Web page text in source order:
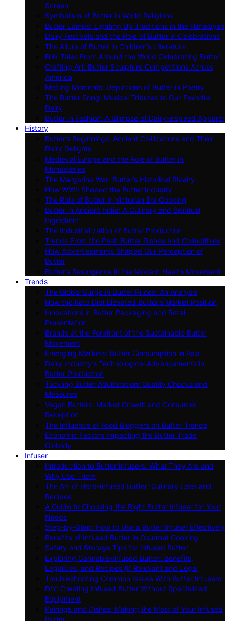
Screen
Symbolism of Butter in World Religions
Butter Lamps: Lighting Up Traditions in the Himalayas
Dairy Festivals and the Role of Butter in Celebrations
The Allure of Butter in Children’s Literature
Folk Tales From Around the World Celebrating Butter
Crafting Art: Butter Sculpture Competitions Across
America
Melting Moments: Depictions of Butter in Poetry
The Butter Song: Musical Tributes to Our Favorite
Dairy
Butter in Fashion: A Glimpse of Dairy-inspired Apparel
History
Butter’s Beginnings: Ancient Civilizations and Their
Dairy Delights
Medieval Europe and the Role of Butter in
Monasteries
The Margarine War: Butter’s Historical Rivalry
How WWII Shaped the Butter Industry
The Role of Butter in Victorian Era Cooking
Butter in Ancient India: A Culinary and Spiritual
Ingredient
The Industrialization of Butter Production
Trends From the Past: Butter Dishes and Collectibles
How Advertisements Shaped Our Perception of
Butter
Butter’s Resurgence in the Modern Health Movement
Trends
The Global Surge in Butter Prices: An Analysis
How the Keto Diet Elevated Butter’s Market Position
Innovations in Butter Packaging and Retail
Presentation
Brands at the Forefront of the Sustainable Butter
Movement
Emerging Markets: Butter Consumption in Asia
Dairy Industry’s Technological Advancements in
Butter Production
Tackling Butter Adulteration: Quality Checks and
Measures
Vegan Butters: Market Growth and Consumer
Reception
The Influence of Food Bloggers on Butter Trends
Economic Factors Impacting the Butter Trade
Globally
Infuser
Introduction to Butter Infusers: What They Are and
Why Use Them
The Art of Herb-Infused Butter: Culinary Uses and
Recipes
A Guide to Choosing the Right Butter Infuser for Your
Needs
Step-by-Step: How to Use a Butter Infuser Effectively
Benefits of Infused Butter in Gourmet Cooking
Safety and Storage Tips for Infused Butter
Exploring Cannabis-Infused Butter: Benefits,
Legalities, and Recipes (If Relevant and Legal
Troubleshooting Common Issues With Butter Infusers
DIY: Creating Infused Butter Without Specialized
Equipment
Pairings and Dishes: Making the Most of Your Infused
Butter